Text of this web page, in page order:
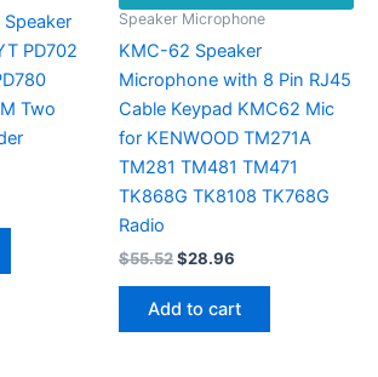
Speaker
PD702
Two
Speaker Microphone
KMC-62 Speaker
Microphone with 8 Pin RJ45
Cable Keypad KMC62 Mic
for KENWOOD TM271A
TM281 TM481 TM471
TK868G TK8108 TK768G
Radio
$55.52Original
was:
$55.52.
$28.96
$28.96.
Add to cart